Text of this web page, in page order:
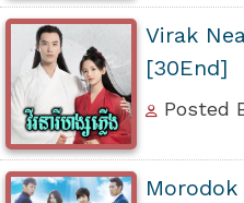
Virak
[30End]
Posted
Morodok